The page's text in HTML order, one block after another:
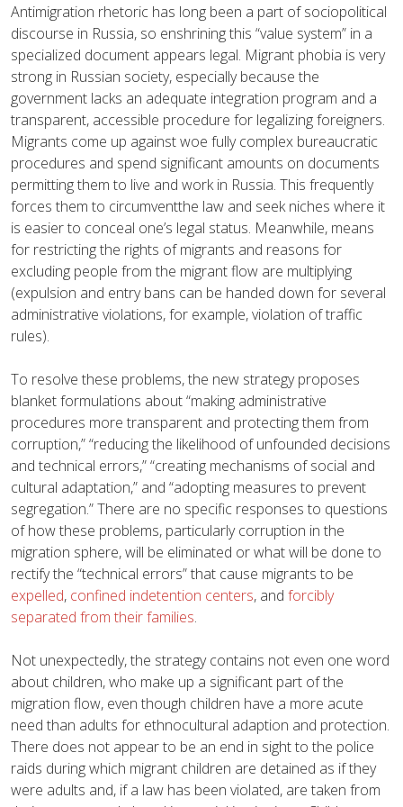
Antimigration rhetoric has long been a part of sociopolitical
discourse in Russia, so enshrining this “value system” in a
specialized document appears legal. Migrant phobia is very
strong in Russian society, especially because the
government lacks an adequate integration program and a
transparent, accessible procedure for legalizing foreigners.
Migrants come up against woe fully complex bureaucratic
procedures and spend significant amounts on documents
permitting them to live and work in Russia. This frequently
forces them to circumventthe law and seek niches where it
is easier to conceal one’s legal status. Meanwhile, means
for restricting the rights of migrants and reasons for
excluding people from the migrant flow are multiplying
(expulsion and entry bans can be handed down for several
administrative violations, for example, violation of traffic
rules).
To resolve these problems, the new strategy proposes
blanket formulations about “making administrative
procedures more transparent and protecting them from
corruption,” “reducing the likelihood of unfounded decisions
and technical errors,” “creating mechanisms of social and
cultural adaptation,” and “adopting measures to prevent
segregation.” There are no specific responses to questions
of how these problems, particularly corruption in the
migration sphere, will be eliminated or what will be done to
rectify the “technical errors” that cause migrants to be
expelled, confined indetention centers, and forcibly
separated from their families.
Not unexpectedly, the strategy contains not even one word
about children, who make up a significant part of the
migration flow, even though children have a more acute
need than adults for ethnocultural adaption and protection.
There does not appear to be an end in sight to the police
raids during which migrant children are detained as if they
were adults and, if a law has been violated, are taken from